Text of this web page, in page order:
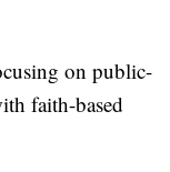
on public-
faith-based